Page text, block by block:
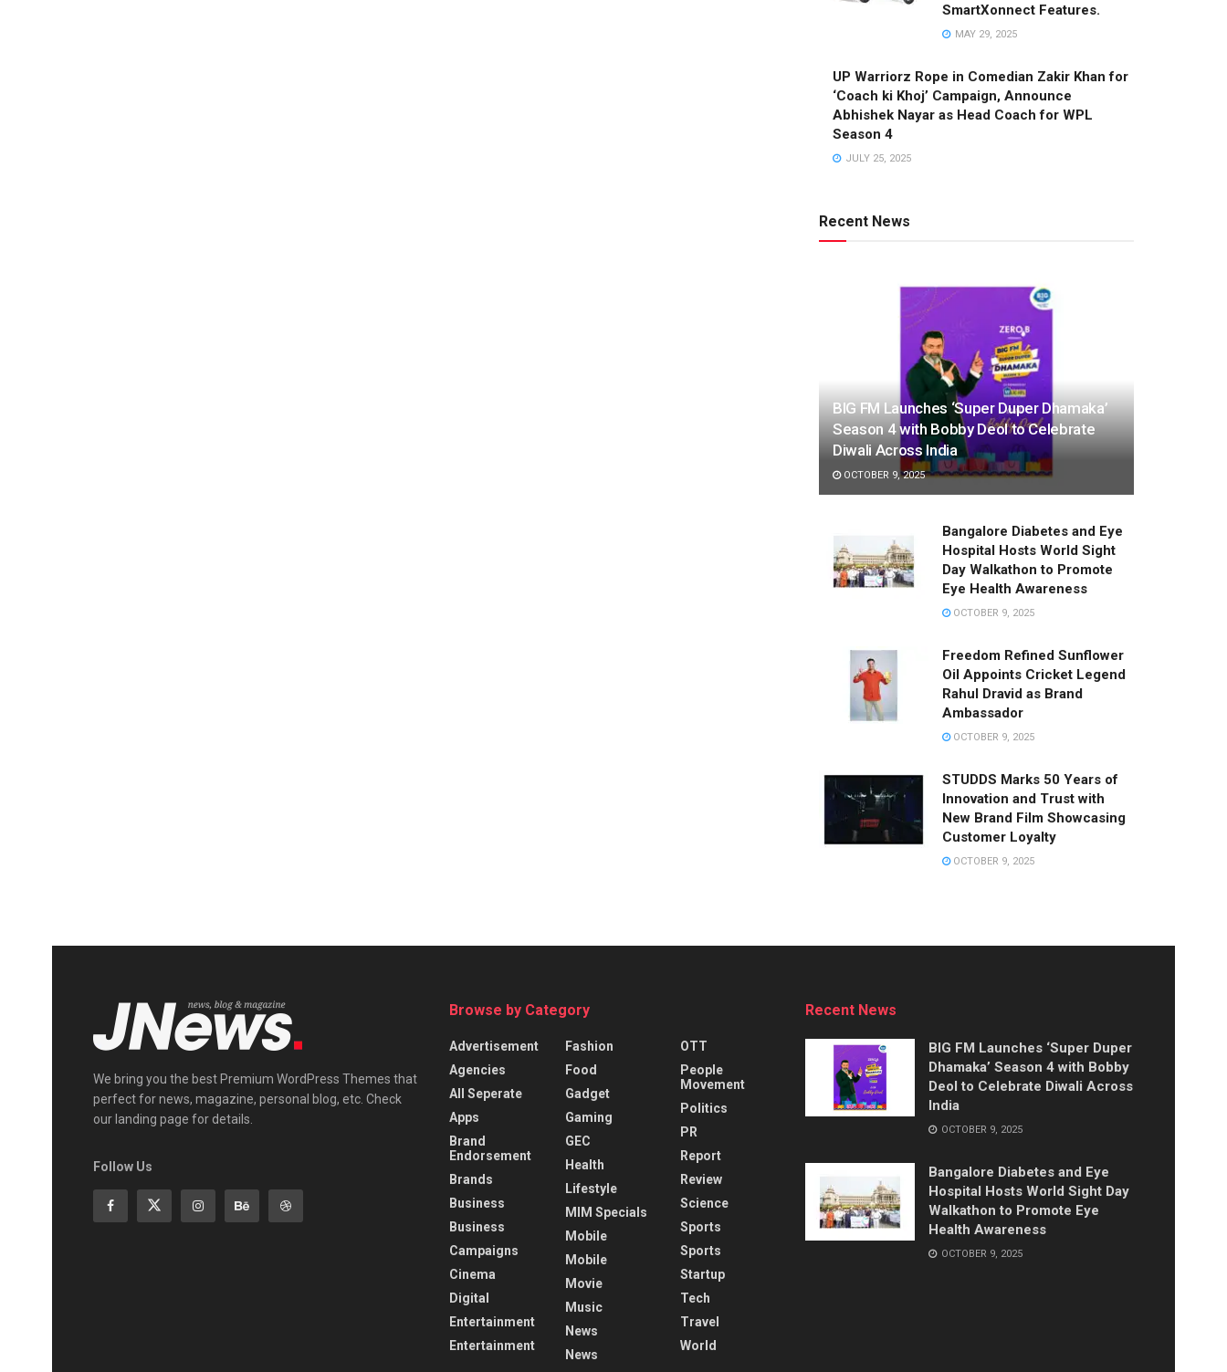
SmartXonnect Features.
MAY 29, 2025
UP Warriorz Rope in Comedian Zakir Khan for
‘Coach ki Khoj’ Campaign, Announce
Abhishek Nayar as Head Coach for WPL
Season 4
JULY 25, 2025
Recent News
BIG FM Launches ‘Super Duper Dhamaka’
Season 4 with Bobby Deol to Celebrate
Diwali Across India
OCTOBER 9, 2025
Bangalore Diabetes and Eye
Hospital Hosts World Sight
Day Walkathon to Promote
Eye Health Awareness
OCTOBER 9, 2025
Freedom Refined Sunflower
Oil Appoints Cricket Legend
Rahul Dravid as Brand
Ambassador
OCTOBER 9, 2025
STUDDS Marks 50 Years of
Innovation and Trust with
New Brand Film Showcasing
Customer Loyalty
OCTOBER 9, 2025
We bring you the best Premium WordPress Themes that
perfect for news, magazine, personal blog, etc. Check
our landing page for details.
Follow Us
Browse by Category
Advertisement
Agencies
All Seperate
Apps
Brand
Endorsement
Brands
Business
Business
Campaigns
Cinema
Digital
Entertainment
Entertainment
Fashion
Food
Gadget
Gaming
GEC
Health
Lifestyle
MIM Specials
Mobile
Mobile
Movie
Music
News
News
OTT
People
Movement
Politics
PR
Report
Review
Science
Sports
Sports
Startup
Tech
Travel
World
Recent News
BIG FM Launches ‘Super Duper
Dhamaka’ Season 4 with Bobby
Deol to Celebrate Diwali Across
India
OCTOBER 9, 2025
Bangalore Diabetes and Eye
Hospital Hosts World Sight Day
Walkathon to Promote Eye
Health Awareness
OCTOBER 9, 2025